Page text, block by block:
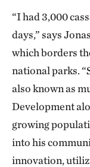
“I had 3,000
days,” says
which borders
national parks.
also known as
Development
growing
into his
innovation,